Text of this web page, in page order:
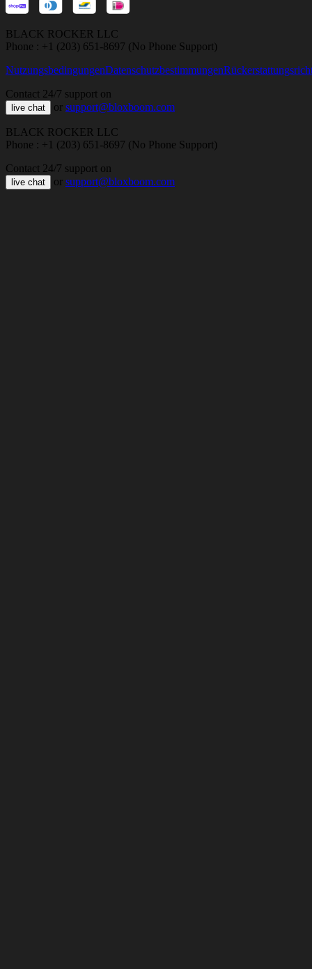
BLACK ROCKER LLC
Phone : +1 (203) 651-8697 (No Phone Support)
NutzungsbedingungenDatenschutzbestimmungen
Contact 24/7 support on
live chat or support@bloxboom.com
BLACK ROCKER LLC
Phone : +1 (203) 651-8697 (No Phone Support)
Contact 24/7 support on
live chat or support@bloxboom.com